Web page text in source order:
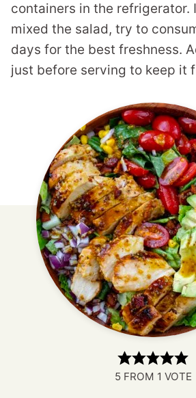
containers in the refrigerator.
mixed the salad, try to
days for the best freshness.
just before serving to keep it
5FROM 1 VOTE